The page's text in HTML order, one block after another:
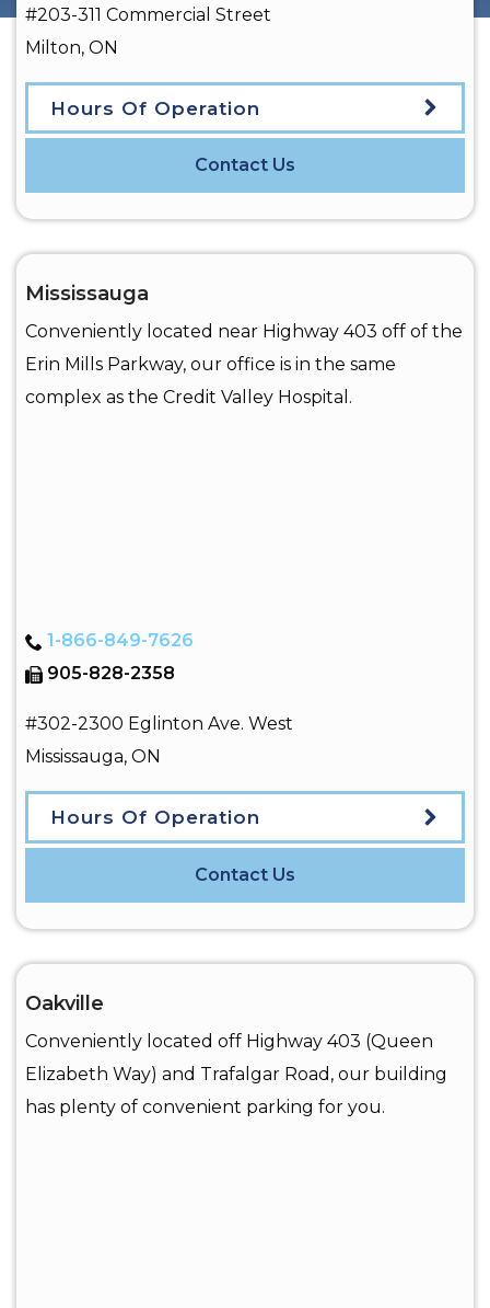
#203-311 Commercial Street
Milton, ON
Hours Of Operation
Contact Us
Mississauga
Conveniently located near Highway 403 off of the
Erin Mills Parkway, our office is in the same
complex as the Credit Valley Hospital.
1-866-849-7626
905-828-2358
#302-2300 Eglinton Ave. West
Mississauga, ON
Hours Of Operation
Contact Us
Oakville
Conveniently located off Highway 403 (Queen
Elizabeth Way) and Trafalgar Road, our building
has plenty of convenient parking for you.